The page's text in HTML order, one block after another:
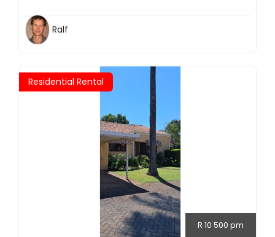
Ralf
Residential Rental
R 10 500 pm